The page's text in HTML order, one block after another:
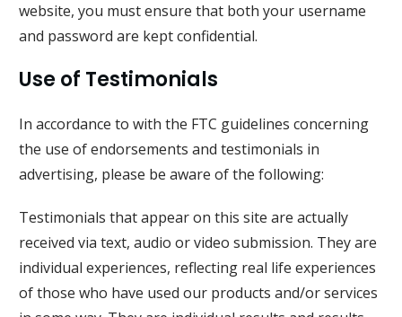
website, you must ensure that both your username
and password are kept confidential.
Use of Testimonials
In accordance to with the FTC guidelines concerning
the use of endorsements and testimonials in
advertising, please be aware of the following:
Testimonials that appear on this site are actually
received via text, audio or video submission. They are
individual experiences, reflecting real life experiences
of those who have used our products and/or services